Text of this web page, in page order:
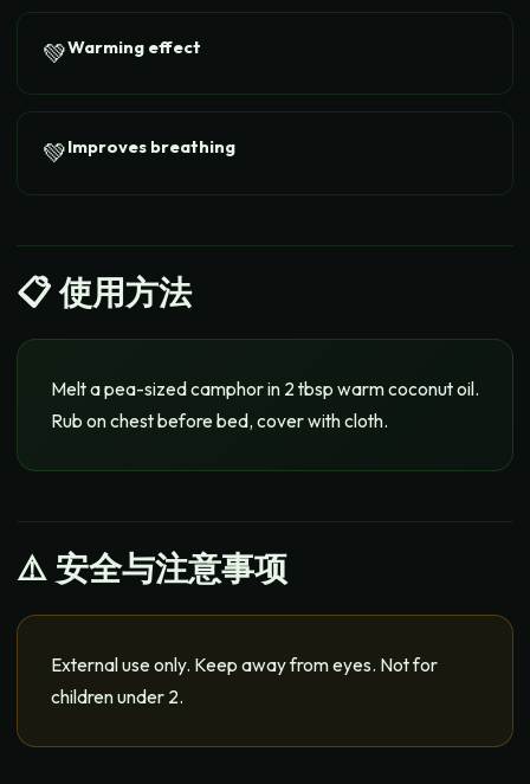
💚Warming effect
💚Improves breathing
📋使用方法
Melt a pea-sized camphor in 2 tbsp warm coconut oil.
Rub on chest before bed, cover with cloth.
⚠️ 安全与注意事项
External use only. Keep away from eyes. Not for
children under 2.